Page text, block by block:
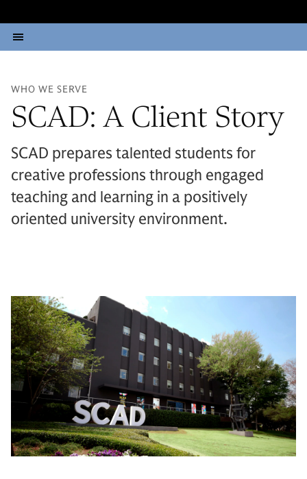
WHO WE SERVE
SCAD: A Client Story
SCAD prepares talented students for
creative professions through engaged
teaching and learning in a positively
oriented university environment.